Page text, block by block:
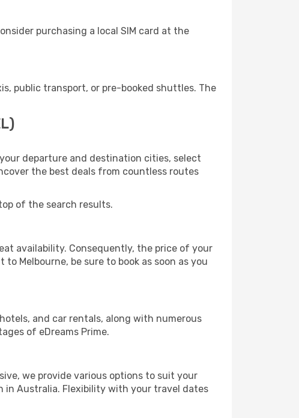
purchasing a local SIM card at the
public transport, or pre-booked shuttles. The
departure and destination cities, select
the best deals from countless routes
of the search results.
availability. Consequently, the price of your
Melbourne, be sure to book as soon as you
and car rentals, along with numerous
of eDreams Prime.
we provide various options to suit your
in Australia. Flexibility with your travel dates